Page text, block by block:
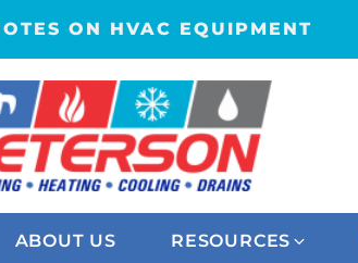
ON HVAC EQUIPMENT
ABOUT US RESOURCES